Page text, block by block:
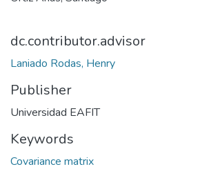
dc.contributor.advisor
Laniado Rodas, Henry
Publisher
Universidad EAFIT
Keywords
Covariance matrix